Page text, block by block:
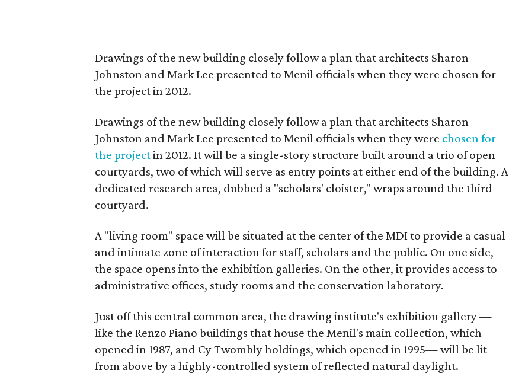
Drawings of the new building closely follow a plan that architects Sharon
Johnston and Mark Lee presented to Menil officials when they were chosen for
the project in 2012.
Drawings of the new building closely follow a plan that architects Sharon
Johnston and Mark Lee presented to Menil officials when they were chosen for
the projectin 2012. It will be a single-story structure built around a trio of open
courtyards, two of which will serve as entry points at either end of the building. A
dedicated research area, dubbed a "scholars' cloister," wraps around the third
courtyard.
A "living room" space will be situated at the center of the MDI to provide a casual
and intimate zone of interaction for staff, scholars and the public. On one side,
the space opens into the exhibition galleries. On the other, it provides access to
administrative offices, study rooms and the conservation laboratory.
Just off this central common area, the drawing institute's exhibition gallery —
like the Renzo Piano buildings that house the Menil's main collection, which
opened in 1987, and Cy Twombly holdings, which opened in 1995— will be lit
from above by a highly-controlled system of reflected natural daylight.